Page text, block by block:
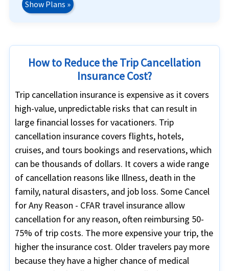
Show Plans »
How to Reduce the Trip Cancellation
Insurance Cost?
Trip cancellation insurance is expensive as it covers
high-value, unpredictable risks that can result in
large financial losses for vacationers. Trip
cancellation insurance covers flights, hotels,
cruises, and tours bookings and reservations, which
can be thousands of dollars. It covers a wide range
of cancellation reasons like Illness, death in the
family, natural disasters, and job loss. Some Cancel
for Any Reason - CFAR travel insurance allow
cancellation for any reason, often reimbursing 50-
75% of trip costs. The more expensive your trip, the
higher the insurance cost. Older travelers pay more
because they have a higher chance of medical